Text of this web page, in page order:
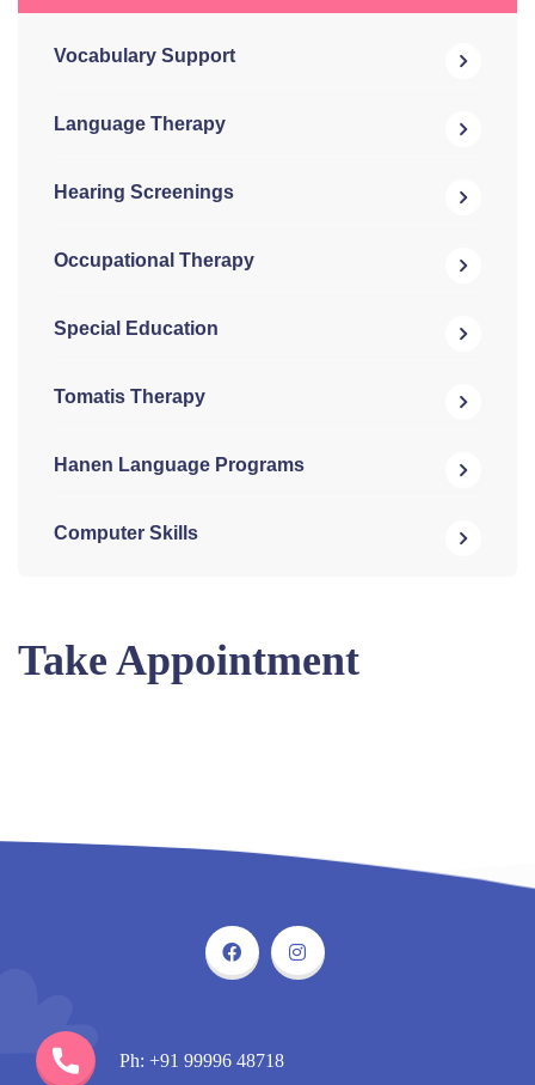
Vocabulary Support
Language Therapy
Hearing Screenings
Occupational Therapy
Special Education
Tomatis Therapy
Hanen Language Programs
Computer Skills
Take Appointment
Ph: +91 99996 48718